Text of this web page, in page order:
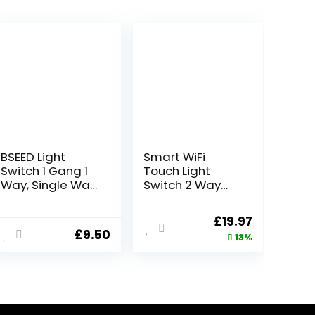
BSEED Light
Switch 1 Gang 1
Way, Single Wall
Neutral Wire
Required, PC£9.50
Smart WiFi
Touch Light
Switch 2 Way
Remote Wall
Switch
Compatible
Original
price
£19.97Current
price
13%